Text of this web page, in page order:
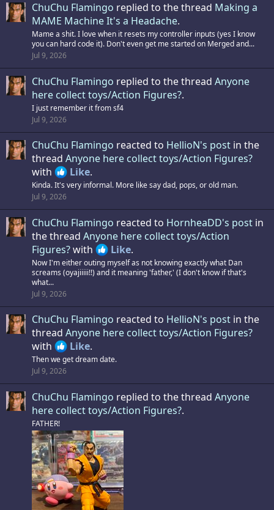
ChuChu Flamingo replied to the thread Making a
MAME Machine It's a Headache.
Mame a shit. I love when it resets my controller inputs (yes I know
you can hard code it). Don't even get me started on Merged and...
Jul 9, 2026
ChuChu Flamingo replied to the thread Anyone
here collect toys/Action Figures?.
I just remember it from sf4
Jul 9, 2026
ChuChu Flamingo reacted to HellioN's post in the
thread Anyone here collect toys/Action Figures?
with
Like.
Kinda. It's very informal. More like say dad, pops, or old man.
Jul 9, 2026
ChuChu Flamingo reacted to HornheaDD's post in
the thread Anyone here collect toys/Action
Figures?with Like.
Now I'm either outing myself as not knowing exactly what Dan
screams (oyajiiiii!!) and it meaning 'father,' (I don't know if that's
what...
Jul 9, 2026
ChuChu Flamingo reacted to HellioN's post in the
thread Anyone here collect toys/Action Figures?
with
Like.
Then we get dream date.
Jul 9, 2026
ChuChu Flamingo replied to the thread Anyone
here collect toys/Action Figures?.
FATHER!